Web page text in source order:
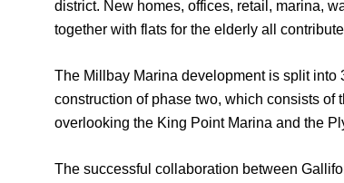
district. New homes, offices, retail, marina,
together with flats for the elderly all
The Millbay Marina development is split
construction of phase two, which consists of
overlooking the King Point Marina and the
The successful collaboration between